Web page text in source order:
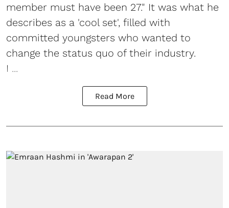
member must have been 27." It was what he
describes as a 'cool set', filled with
committed youngsters who wanted to
change the status quo of their industry.
I ...
Read More